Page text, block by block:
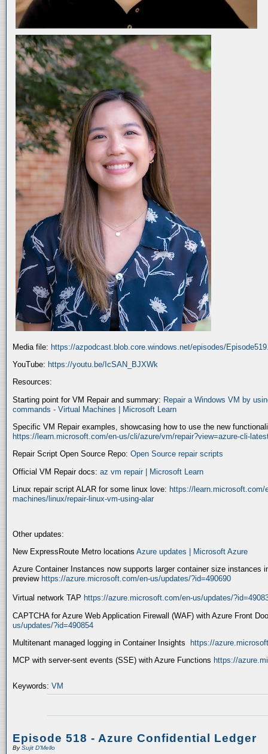
Media file: https://azpodcast.blob.core.windows.net/episodes/
YouTube: https://youtu.be/IcSAN_BJXWk
Resources:
Starting point for VM Repair and summary: Repair a Windows VM by
commands - Virtual Machines | Microsoft Learn
Specific VM Repair examples, showcasing how to use the new
https://learn.microsoft.com/en-us/cli/azure/vm/repair?view=azure-cli-
Repair Script Open Source Repo: Open Source repair scripts
Official VM Repair docs: az vm repair | Microsoft Learn
Linux repair script ALAR for some linux love: https://learn.microsoft.com/
machines/linux/repair-linux-vm-using-alar
Other updates:
New ExpressRoute Metro locations Azure updates | Microsoft Azure
Azure Container Instances now supports larger container size instances
preview https://azure.microsoft.com/en-us/updates/?id=490690
Virtual network TAP https://azure.microsoft.com/en-us/updates/
CAPTCHA for Azure Web Application Firewall (WAF) with Azure Front
us/updates/?id=490854
Multitenant managed logging in Container Insights
https://
MCP with server-sent events (SSE) with Azure Functions https://
Keywords: VM
Episode 518 - Azure Confidential Ledger
BySujit D'Mello